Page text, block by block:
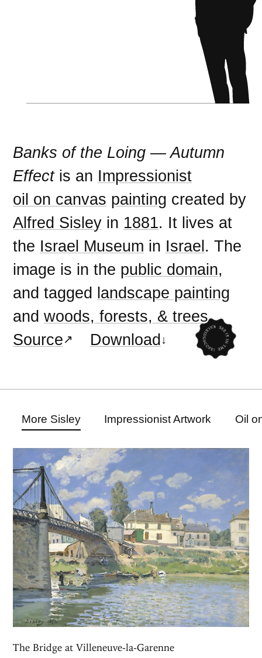
Banks of the Loing — Autumn
Effectis an Impressionist
oil on canvas painting created by
Alfred Sisley in 1881. It lives at
the Israel Museum in Israel. The
image is in the public domain,
and tagged landscape painting
andwoods, forests, & trees.
Source
Download
More Sisley Impressionist Artwork Oil
The Bridge at Villeneuve-la-Garenne